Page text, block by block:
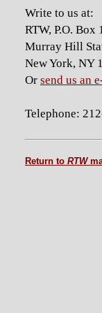
Write to us at:
RTW, P.O. Box
Murray Hill
New York, NY
Or send us an
Telephone:
Return to RTW